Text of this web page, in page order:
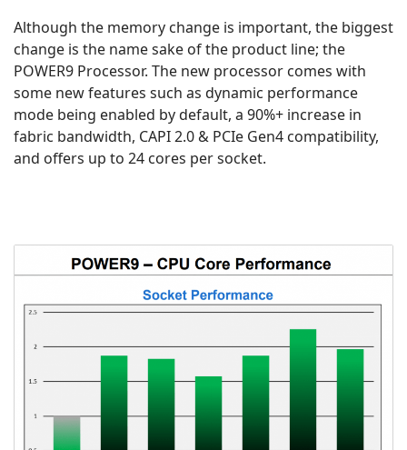
Although the memory change is important, the biggest
change is the name sake of the product line; the
POWER9 Processor. The new processor comes with
some new features such as dynamic performance
mode being enabled by default, a 90%+ increase in
fabric bandwidth, CAPI 2.0 & PCIe Gen4 compatibility,
and offers up to 24 cores per socket.